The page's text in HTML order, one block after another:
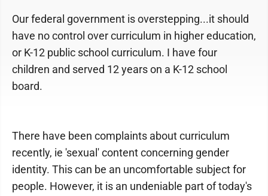
Our federal government is overstepping...it should
have no control over curriculum in higher education,
or K-12 public school curriculum. I have four
children and served 12 years on a K-12 school
board.
There have been complaints about curriculum
recently, ie 'sexual' content concerning gender
identity. This can be an uncomfortable subject for
people. However, it is an undeniable part of today's